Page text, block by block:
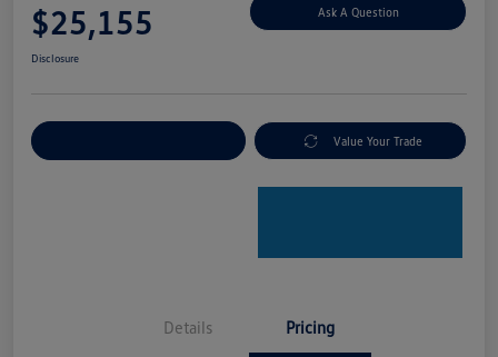
$25,155 Ask A Question
Disclosure
Value Your Trade
Details Pricing